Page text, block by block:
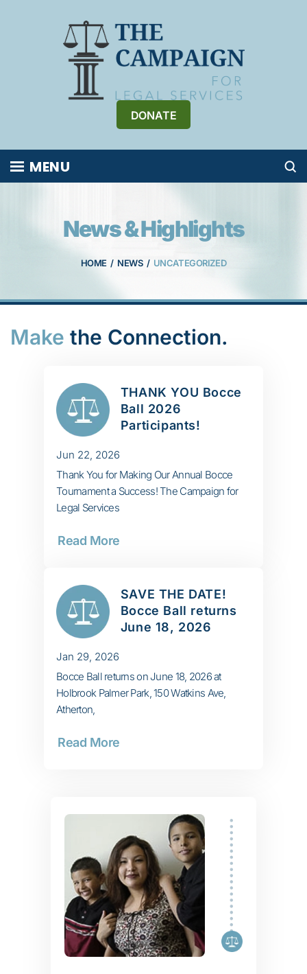
DONATE
MENU
News & Highlights
HOME / NEWS/ UNCATEGORIZED
Make the Connection.
THANK YOU Bocce
Ball 2026
Participants!
Jun 22, 2026
Thank You for Making Our Annual Bocce
Tournament a Success! The Campaign for
Legal Services
Read More
SAVE THE DATE!
Bocce Ball returns
June 18, 2026
Jan 29, 2026
Bocce Ball returns on June 18, 2026 at
Holbrook Palmer Park, 150 Watkins Ave,
Atherton,
Read More